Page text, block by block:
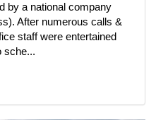
by a national company
After numerous calls &
staff were entertained
sche...